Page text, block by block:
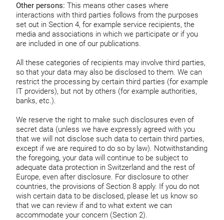
Other persons: This means other cases where
interactions with third parties follows from the purposes
set out in Section 4, for example service recipients, the
media and associations in which we participate or if you
are included in one of our publications.
All these categories of recipients may involve third parties,
so that your data may also be disclosed to them. We can
restrict the processing by certain third parties (for example
IT providers), but not by others (for example authorities,
banks, etc.).
We reserve the right to make such disclosures even of
secret data (unless we have expressly agreed with you
that we will not disclose such data to certain third parties,
except if we are required to do so by law). Notwithstanding
the foregoing, your data will continue to be subject to
adequate data protection in Switzerland and the rest of
Europe, even after disclosure. For disclosure to other
countries, the provisions of Section 8 apply. If you do not
wish certain data to be disclosed, please let us know so
that we can review if and to what extent we can
accommodate your concern (Section 2).